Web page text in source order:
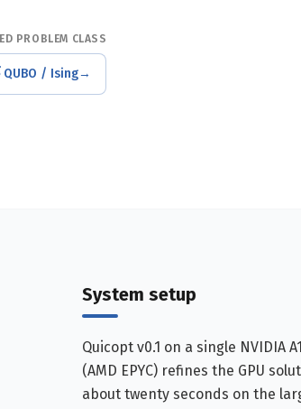
PROBLEM CLASS
QUBO / Ising→
System setup
Quicopt v0.1 on a single NVIDIA
(AMD EPYC) refines the GPU
about twenty seconds on the